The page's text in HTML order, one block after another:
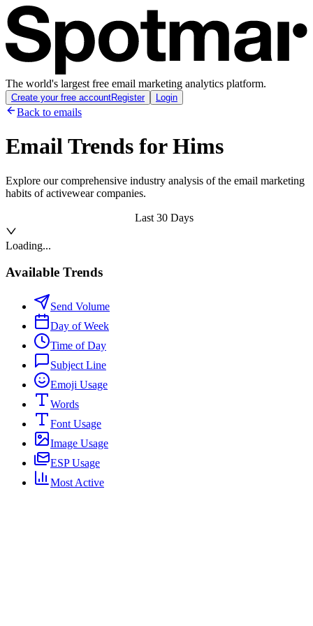
The world's largest free email marketing analytics platform.
Create your free accountRegister Login
Back to emails
Email Trends forHims
Explore our comprehensive industry analysis of the email marketing
habits of activewear companies.
Last 30 Days
Loading...
Available Trends
Send Volume
Day of Week
Time of Day
Subject Line
Emoji Usage
Words
Font Usage
Image Usage
ESP Usage
Most Active